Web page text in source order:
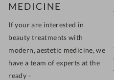
MEDICINE
If your are interested in
beauty treatments with
modern, aestetic medicine, we
have a team of experts at the
ready -